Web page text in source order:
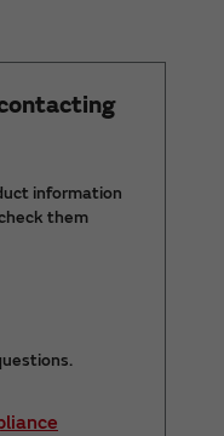
information
them